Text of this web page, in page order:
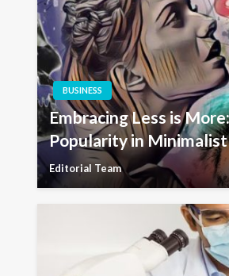
BUSINESS
Embracing Less is
Popularity in
Editorial Team